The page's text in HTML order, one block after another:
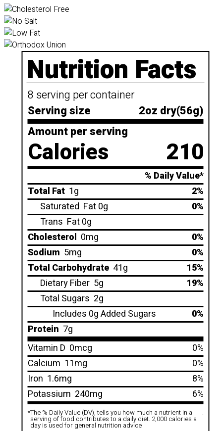
Nutrition Facts
8 serving per container
Serving size
2oz dry(56g)
Amount per serving
Calories 210
% Daily Value*
Total Fat 1g
2%
Saturated Fat 0g
0%
Trans Fat 0g
Cholesterol 0mg
0%
Sodium 5mg
0%
Total Carbohydrate 41g
15%
Dietary Fiber 5g
19%
Total Sugars 2g
Includes 0g Added Sugars
0%
Protein 7g
Vitamin D 0mcg
0%
Calcium 11mg
0%
Iron 1.6mg
8%
Potassium 240mg 6%
*The % Daily Value (DV), tells you how much a nutrient in a
serving of food contributes to a daily diet. 2,000 calories a
day is used for general nutrition advice
.